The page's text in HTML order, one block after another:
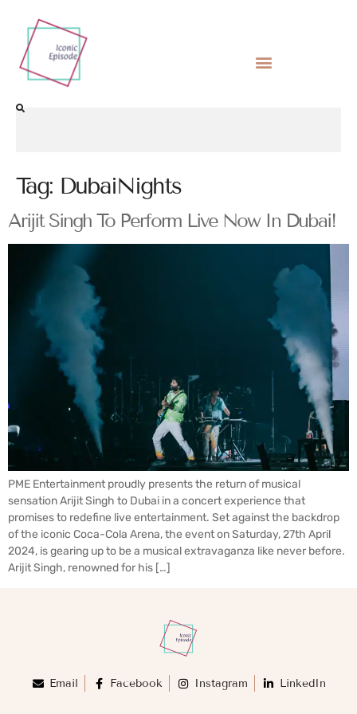
Tag: DubaiNights
Arijit Singh To Perform Live Now In Dubai!
PME Entertainment proudly presents the return of musical
sensation Arijit Singh to Dubai in a concert experience that
promises to redefine live entertainment. Set against the backdrop
of the iconic Coca-Cola Arena, the event on Saturday, 27th April
2024, is gearing up to be a musical extravaganza like never before.
Arijit Singh, renowned for his […]
Email Facebook Instagram LinkedIn